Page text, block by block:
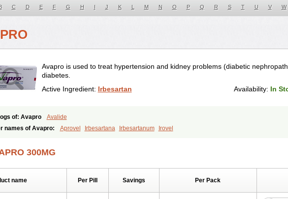
C D E F G H I J K L M N O P Q R S T U V W
Avapro is used to treat hypertension and kidney problems (diabetic
diabetes.
Active Ingredient: Irbesartan Availability: In
of: Avapro
Avalide
names of Avapro: Aprovel Irbesartana Irbesartanum Irovel
300MG
name Per Pill Savings Per Pack